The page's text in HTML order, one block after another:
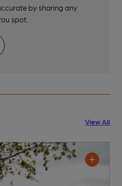
by sharing any
spot.
View All